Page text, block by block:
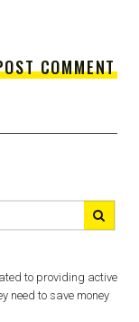
to providing active
need to save money